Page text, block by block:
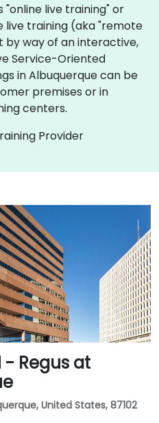
"online live training" or
live training (aka "remote
by way of an interactive,
Service-Oriented
in Albuquerque can be
premises or in
centers.
Provider
- Regus at
United States, 87102